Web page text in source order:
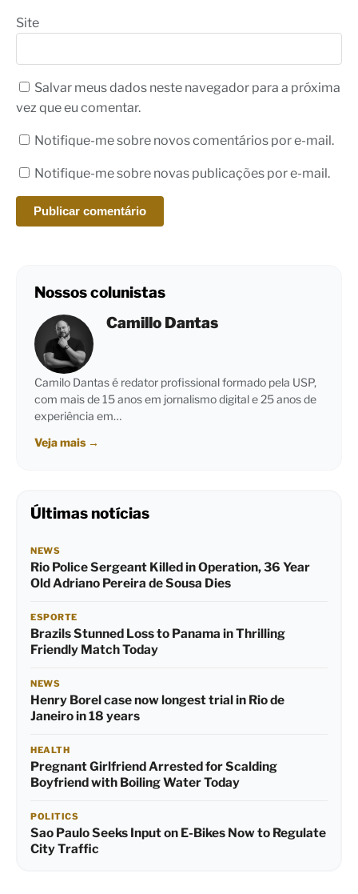
Site
Salvar meus dados neste navegador para a próxima
vez que eu comentar.
Notifique-me sobre novos comentários por e-mail.
Notifique-me sobre novas publicações por e-mail.
Nossos colunistas
Camillo Dantas
Camilo Dantas é redator profissional formado pela USP,
com mais de 15 anos em jornalismo digital e 25 anos de
experiência em…
Veja mais →
Últimas notícias
NEWS
Rio Police Sergeant Killed in Operation, 36 Year
Old Adriano Pereira de Sousa Dies
ESPORTE
Brazils Stunned Loss to Panama in Thrilling
Friendly Match Today
NEWS
Henry Borel case now longest trial in Rio de
Janeiro in 18 years
HEALTH
Pregnant Girlfriend Arrested for Scalding
Boyfriend with Boiling Water Today
POLITICS
Sao Paulo Seeks Input on E-Bikes Now to Regulate
City Traffic